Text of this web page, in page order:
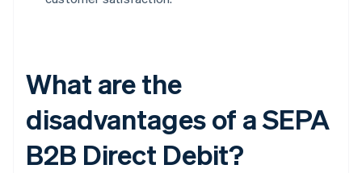
What are the
disadvantages of a SEPA
B2B Direct Debit?